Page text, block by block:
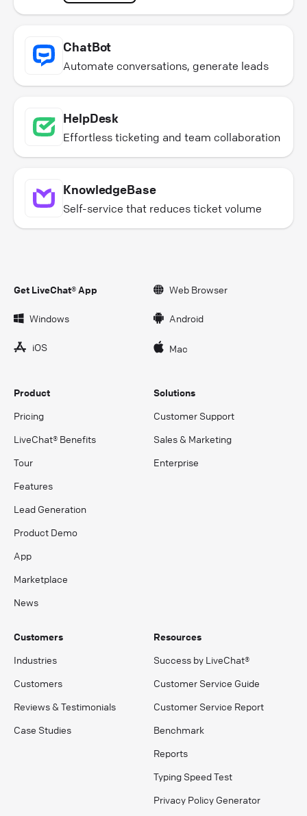
ChatBot
Automate conversations, generate leads
HelpDesk
Effortless ticketing and team collaboration
KnowledgeBase
Self-service that reduces ticket volume
Get LiveChat® App Web Browser
Windows Android
iOS Mac
Product
Pricing
LiveChat® Benefits
Tour
Features
Lead Generation
Product Demo
App
Marketplace
News
Solutions
Customer Support
Sales & Marketing
Enterprise
Customers
Industries
Customers
Reviews & Testimonials
Case Studies
Resources
Success by LiveChat®
Customer Service Guide
Customer Service Report
Benchmark
Reports
Typing Speed Test
Privacy Policy Generator